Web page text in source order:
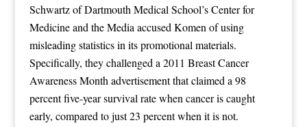
Schwartz of Dartmouth Medical School’s Center for
Medicine and the Media accused Komen of using
misleading statistics in its promotional materials.
Specifically, they challenged a 2011 Breast Cancer
Awareness Month advertisement that claimed a 98
percent five-year survival rate when cancer is caught
early, compared to just 23 percent when it is not.